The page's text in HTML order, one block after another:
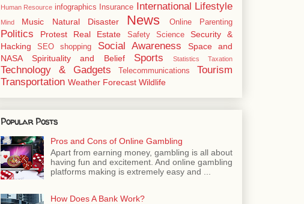
Human Resource infographics Insurance International Lifestyle
Mind Music Natural Disaster News Online Parenting
Politics Protest Real Estate Safety Science
Security &
Hacking
SEO shopping Social Awareness
Space and
NASA
Spirituality and Belief Sports Statistics Taxation
Technology & Gadgets Telecommunications
Tourism
Transportation Weather Forecast Wildlife
Popular Posts
Pros and Cons of Online Gambling
Apart from earning money, gambling is all about
having fun and excitement. And online gambling
platforms making is extremely easy and ...
How Does A Bank Work?